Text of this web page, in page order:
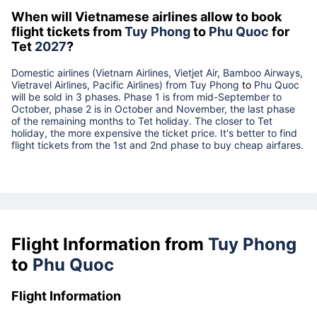
When will Vietnamese airlines allow to book
flight tickets fromTuy Phongto Phu Quoc for
Tet 2027?
Domestic airlines (Vietnam Airlines, Vietjet Air, Bamboo Airways,
Vietravel Airlines, Pacific Airlines) from Tuy Phong to Phu Quoc
will be sold in 3 phases. Phase 1 is from mid-September to
October, phase 2 is in October and November, the last phase
of the remaining months to Tet holiday. The closer to Tet
holiday, the more expensive the ticket price. It's better to find
flight tickets from the 1st and 2nd phase to buy cheap airfares.
Flight Information from Tuy Phong
to Phu Quoc
Flight Information